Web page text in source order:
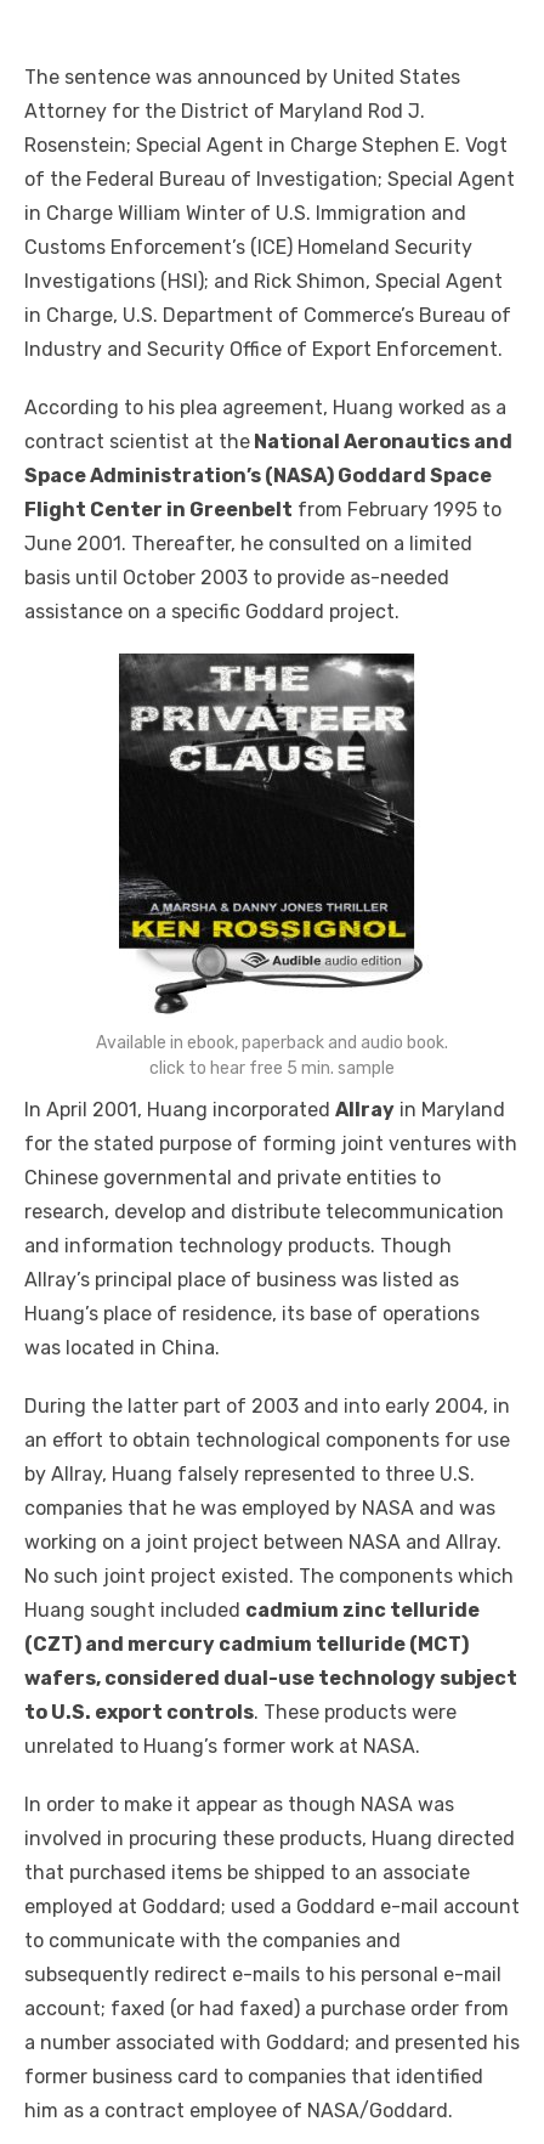
The sentence was announced by United States
Attorney for the District of Maryland Rod J.
Rosenstein; Special Agent in Charge Stephen E. Vogt
of the Federal Bureau of Investigation; Special Agent
in Charge William Winter of U.S. Immigration and
Customs Enforcement’s (ICE) Homeland Security
Investigations (HSI); and Rick Shimon, Special Agent
in Charge, U.S. Department of Commerce’s Bureau of
Industry and Security Office of Export Enforcement.
According to his plea agreement, Huang worked as a
contract scientist at the National Aeronautics and
Space Administration’s (NASA) Goddard Space
Flight Center in Greenbelt from February 1995 to
June 2001. Thereafter, he consulted on a limited
basis until October 2003 to provide as-needed
assistance on a specific Goddard project.
Available in ebook, paperback and audio book.
click to hear free 5 min. sample
In April 2001, Huang incorporated Allray in Maryland
for the stated purpose of forming joint ventures with
Chinese governmental and private entities to
research, develop and distribute telecommunication
and information technology products. Though
Allray’s principal place of business was listed as
Huang’s place of residence, its base of operations
was located in China.
During the latter part of 2003 and into early 2004, in
an effort to obtain technological components for use
by Allray, Huang falsely represented to three U.S.
companies that he was employed by NASA and was
working on a joint project between NASA and Allray.
No such joint project existed. The components which
Huang sought included cadmium zinc telluride
(CZT) and mercury cadmium telluride (MCT)
wafers, considered dual-use technology subject
to U.S. export controls. These products were
unrelated to Huang’s former work at NASA.
In order to make it appear as though NASA was
involved in procuring these products, Huang directed
that purchased items be shipped to an associate
employed at Goddard; used a Goddard e-mail account
to communicate with the companies and
subsequently redirect e-mails to his personal e-mail
account; faxed (or had faxed) a purchase order from
a number associated with Goddard; and presented his
former business card to companies that identified
him as a contract employee of NASA/Goddard.